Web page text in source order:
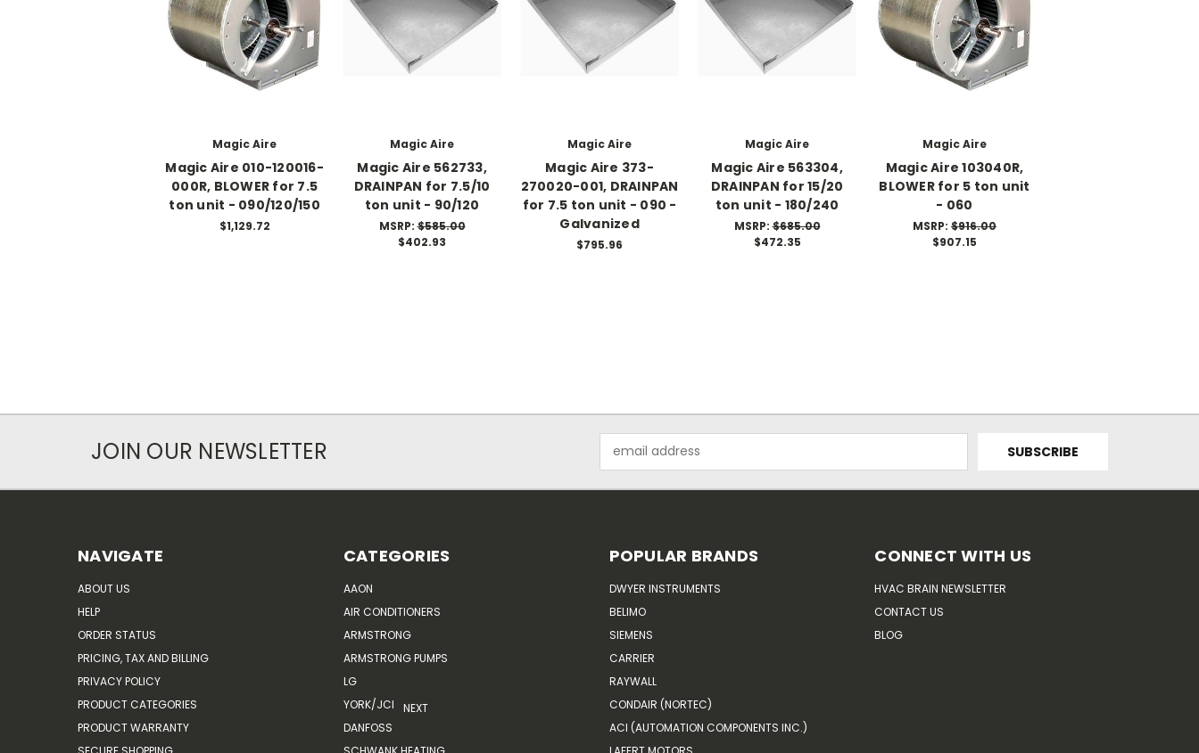
Magic Aire
Magic Aire 010-120016-
000R, BLOWER for 7.5
ton unit - 090/120/150
$1,129.72
Magic Aire
Magic Aire 562733,
DRAINPAN for 7.5/10
ton unit - 90/120
MSRP:$585.00
$402.93
Magic Aire
Magic Aire 373-
270020-001, DRAINPAN
for 7.5 ton unit - 090 -
Galvanized
$795.96
Magic Aire
Magic Aire 563304,
DRAINPAN for 15/20
ton unit - 180/240
MSRP:$685.00
$472.35
Magic Aire
Magic Aire 103040R,
BLOWER for 5 ton unit
- 060
MSRP: $916.00
$907.15
JOIN OUR NEWSLETTER
Address
NAVIGATE
ABOUT US
HELP
ORDER STATUS
PRICING, TAX AND BILLING
PRIVACY POLICY
PRODUCT CATEGORIES
PRODUCT WARRANTY
CATEGORIES
AAON
AIR CONDITIONERS
ARMSTRONG
ARMSTRONG PUMPS
LG
YORK/JCI
DANFOSS
NEXT
POPULAR BRANDS
DWYER INSTRUMENTS
BELIMO
SIEMENS
CARRIER
RAYWALL
CONDAIR (NORTEC)
ACI (AUTOMATION COMPONENTS INC.)
CONNECT WITH US
HVAC BRAIN NEWSLETTER
CONTACT US
BLOG